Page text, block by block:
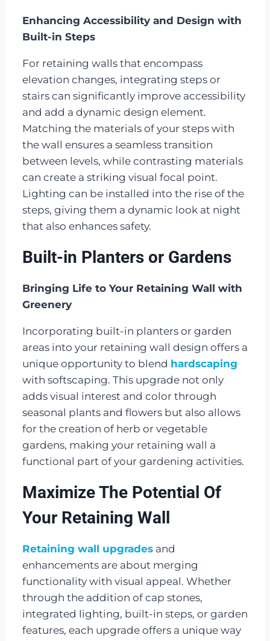
Enhancing Accessibility and Design with
Built-in Steps
For retaining walls that encompass
elevation changes, integrating steps or
stairs can significantly improve accessibility
and add a dynamic design element.
Matching the materials of your steps with
the wall ensures a seamless transition
between levels, while contrasting materials
can create a striking visual focal point.
Lighting can be installed into the rise of the
steps, giving them a dynamic look at night
that also enhances safety.
Built-in Planters or Gardens
Bringing Life to Your Retaining Wall with
Greenery
Incorporating built-in planters or garden
areas into your retaining wall design offers a
unique opportunity to blend hardscaping
with softscaping. This upgrade not only
adds visual interest and color through
seasonal plants and flowers but also allows
for the creation of herb or vegetable
gardens, making your retaining wall a
functional part of your gardening activities.
Maximize The Potential Of
Your Retaining Wall
Retaining wall upgrades and
enhancements are about merging
functionality with visual appeal. Whether
through the addition of cap stones,
integrated lighting, built-in steps, or garden
features, each upgrade offers a unique way